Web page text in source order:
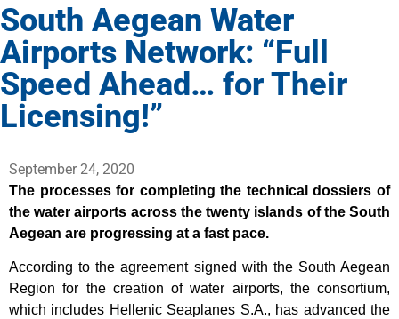
South Aegean Water
Airports Network: “Full
Speed Ahead… for Their
Licensing!”
September 24, 2020
The processes for completing the technical dossiers of
the water airports across the twenty islands of the South
Aegean are progressing at a fast pace.
According to the agreement signed with the South Aegean
Region for the creation of water airports, the consortium,
which includes Hellenic Seaplanes S.A., has advanced the